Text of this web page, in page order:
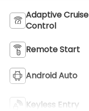
Adaptive Cruise
Control
Remote Start
Android Auto
Keyless Entry